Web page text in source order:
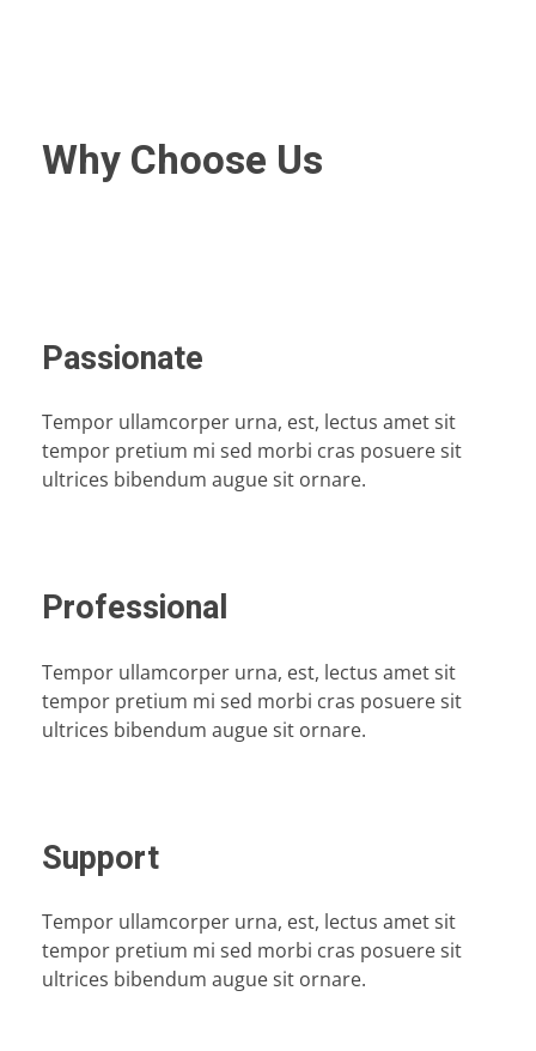
Why Choose Us
Passionate
Tempor ullamcorper urna, est, lectus amet sit
tempor pretium mi sed morbi cras posuere sit
ultrices bibendum augue sit ornare.
Professional
Tempor ullamcorper urna, est, lectus amet sit
tempor pretium mi sed morbi cras posuere sit
ultrices bibendum augue sit ornare.
Support
Tempor ullamcorper urna, est, lectus amet sit
tempor pretium mi sed morbi cras posuere sit
ultrices bibendum augue sit ornare.